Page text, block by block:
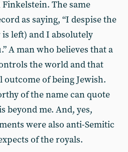
The same
as saying, “I despise the
left) and I absolutely
A man who believes that a
the world and that
outcome of being Jewish.
of the name can quote
beyond me. And, yes,
were also anti-Semitic
of the royals.